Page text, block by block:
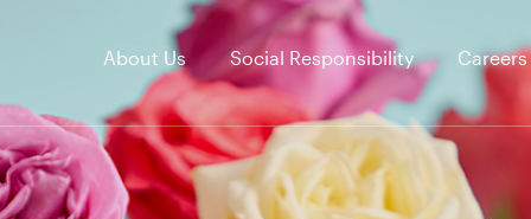
About Us Social Responsibility Careers